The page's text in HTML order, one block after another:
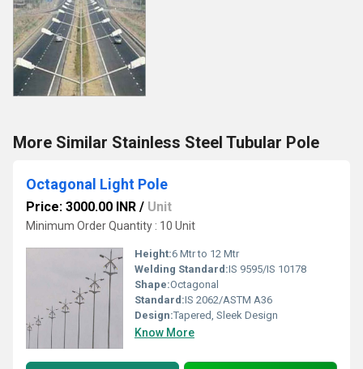
More Similar Stainless Steel Tubular Pole
Octagonal Light Pole
Price: 3000.00 INR / Unit
Minimum Order Quantity : 10 Unit
Height:6 Mtr to 12 Mtr
Welding Standard:IS 9595/IS 10178
Shape:Octagonal
Standard:IS 2062/ASTM A36
Design:Tapered, Sleek Design
Know More